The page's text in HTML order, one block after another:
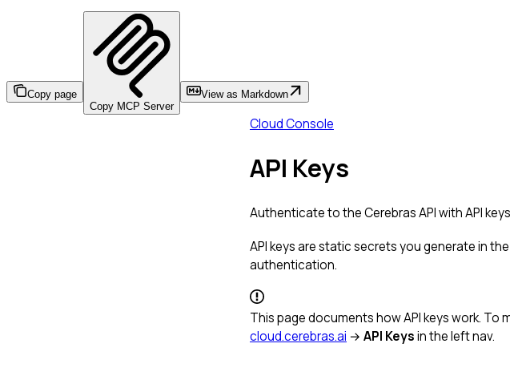
Copy page
Copy MCP Server
View as Markdown
Cloud Console
API Keys
Authenticate to the Cerebras API with API
API keys are static secrets you generate in
authentication.
This page documents how API keys work. To
cloud.cerebras.ai → API Keysin the left nav.